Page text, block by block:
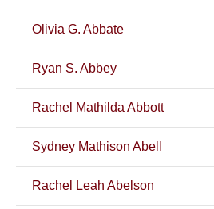
Olivia G. Abbate
Ryan S. Abbey
Rachel Mathilda Abbott
Sydney Mathison Abell
Rachel Leah Abelson